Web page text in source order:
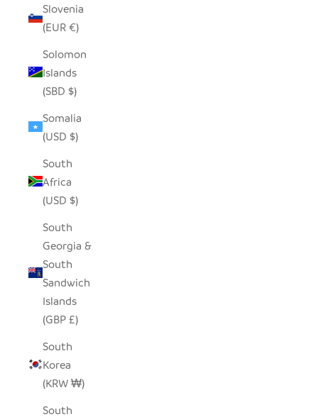
Slovenia
(EUR €)
Solomon
Islands
(SBD $)
Somalia
(USD $)
South
Africa
(USD $)
South
Georgia &
South
Sandwich
Islands
(GBP £)
South
Korea
(KRW ₩)
South